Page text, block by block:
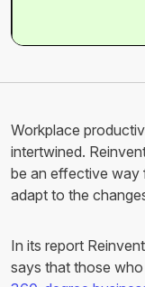
Workplace
intertwined.
be an effective way
adapt to the
In its report
says that those who